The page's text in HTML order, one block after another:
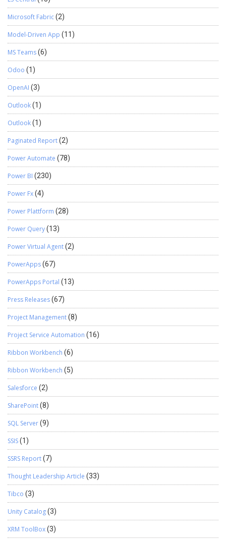
Microsoft Fabric(2)
Model-Driven App (11)
MS Teams(6)
Odoo (1)
OpenAI (3)
Outlook(1)
Outlook(1)
Paginated Report(2)
Power Automate (78)
Power BI (230)
Power Fx(4)
Power Plattform (28)
Power Query(13)
Power Virtual Agent(2)
PowerApps(67)
PowerApps Portal (13)
Press Releases(67)
Project Management(8)
Project Service Automation (16)
Ribbon Workbench (6)
Ribbon Workbench (5)
Salesforce (2)
SharePoint(8)
SQL Server(9)
SSIS(1)
SSRS Report(7)
Thought Leadership Article (33)
Tibco (3)
Unity Catalog(3)
XRM ToolBox(3)